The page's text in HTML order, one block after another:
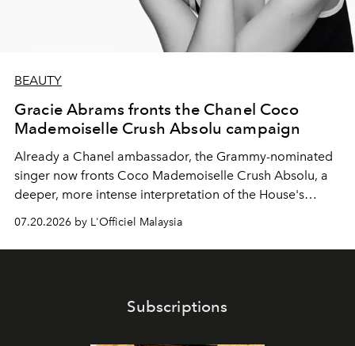
BEAUTY
Gracie Abrams fronts the Chanel Coco
Mademoiselle Crush Absolu campaign
Already a Chanel ambassador, the Grammy-nominated
singer now fronts Coco Mademoiselle Crush Absolu, a
deeper, more intense interpretation of the House's
iconic fragrance.
07.20.2026 by L'Officiel Malaysia
Subscriptions